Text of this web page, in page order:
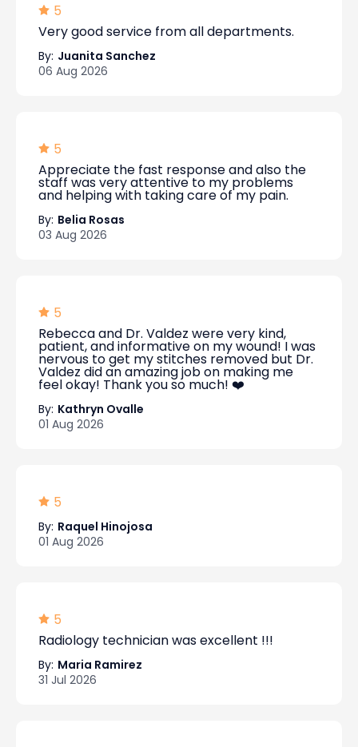
5
Very good service from all departments.
By: Juanita Sanchez
06 Aug 2026
5
Appreciate the fast response and also the
staff was very attentive to my problems
and helping with taking care of my pain.
By: Belia Rosas
03 Aug 2026
5
Rebecca and Dr. Valdez were very kind,
patient, and informative on my wound! I was
nervous to get my stitches removed but Dr.
Valdez did an amazing job on making me
feel okay! Thank you so much! ❤️
By: Kathryn Ovalle
01 Aug 2026
5
By: Raquel Hinojosa
01 Aug 2026
5
Radiology technician was excellent !!!
By: Maria Ramirez
31 Jul 2026